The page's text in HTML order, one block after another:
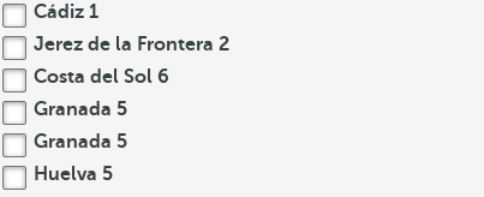
Cádiz 1
Jerez de la Frontera 2
Costa del Sol 6
Granada 5
Granada 5
Huelva 5